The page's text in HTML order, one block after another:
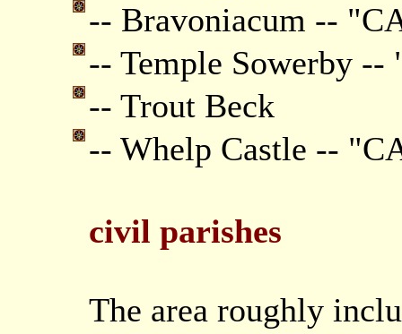
-- Bravoniacum --
-- Temple Sowerby --
-- Trout Beck
-- Whelp Castle --
civil parishes
The area roughly